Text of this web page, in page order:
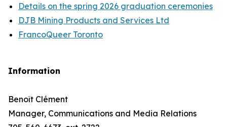
Details on the spring 2026 graduation ceremonies
DJB Mining Products and Services Ltd
FrancoQueer Toronto
Information
Benoît Clément
Manager, Communications and Media Relations